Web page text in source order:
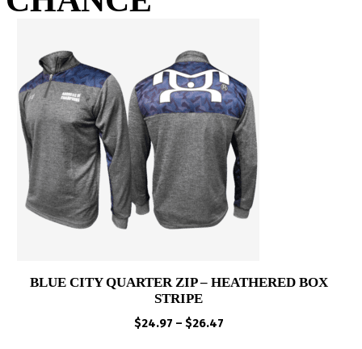
BLUE CITY QUARTER ZIP – HEATHERED BOX
STRIPE
$24.97 – $26.47Price